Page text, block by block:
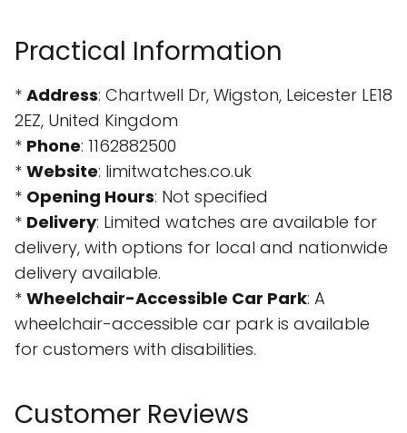
Practical Information
* Address: Chartwell Dr, Wigston, Leicester LE18
2EZ, United Kingdom
* Phone: 1162882500
* Website: limitwatches.co.uk
* Opening Hours: Not specified
* Delivery: Limited watches are available for
delivery, with options for local and nationwide
delivery available.
* Wheelchair-Accessible Car Park: A
wheelchair-accessible car park is available
for customers with disabilities.
Customer Reviews